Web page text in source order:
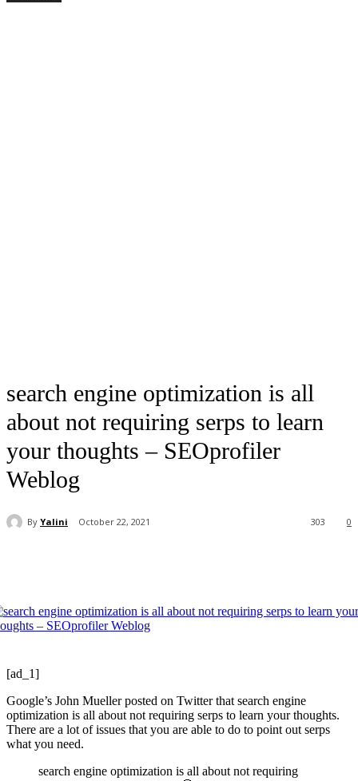
search engine optimization is all
about not requiring serps to learn
your thoughts – SEOprofiler
Weblog
By Yalini October 22, 2021 0
303
[ad_1]
Google’s John Mueller posted on Twitter that search engine
optimization is all about not requiring serps to learn your thoughts.
There are a lot of issues that you are able to do to point out serps
what you need.
search engine optimization is all about not requiring